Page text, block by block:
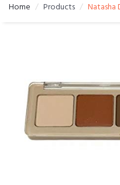
Home Products Natasha